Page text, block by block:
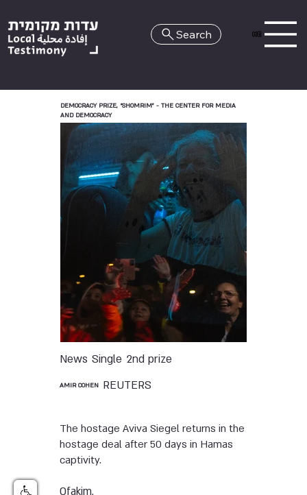
HE
Search
DEMOCRACY PRIZE, “SHOMRIM” - THE CENTER FOR MEDIA
AND DEMOCRACY
News Single 2nd prize
REUTERS
AMIR COHEN
The hostage Aviva Siegel returns in the
hostage deal after 50 days in Hamas
captivity.
Ofakim,